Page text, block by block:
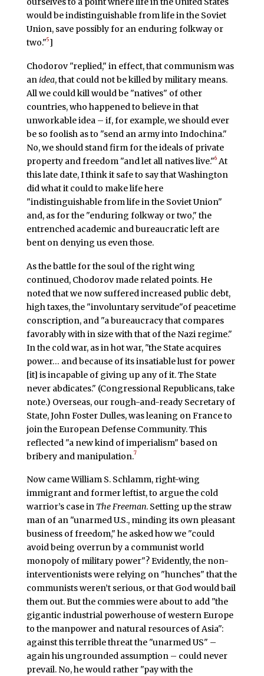
would be indistinguishable from life in the Soviet
Union, save possibly for an enduring folkway or
two."5 ]
Chodorov "replied," in effect, that communism was
anidea, that could not be killed by military means.
All we could kill would be "natives" of other
countries, who happened to believe in that
unworkable idea – if, for example, we should ever
be so foolish as to "send an army into Indochina."
No, we should stand firm for the ideals of private
property and freedom "and let all natives live."6At
this late date, I think it safe to say that Washington
did what it could to make life here
"indistinguishable from life in the Soviet Union"
and, as for the "enduring folkway or two," the
entrenched academic and bureaucratic left are
bent on denying us even those.
As the battle for the soul of the right wing
continued, Chodorov made related points. He
noted that we now suffered increased public debt,
high taxes, the "involuntary servitude"of peacetime
conscription, and "a bureaucracy that compares
favorably with in size with that of the Nazi regime."
In the cold war, as in hot war, "the State acquires
power… and because of its insatiable lust for power
[it] is incapable of giving up any of it. The State
never abdicates." (Congressional Republicans, take
note.) Overseas, our rough-and-ready Secretary of
State, John Foster Dulles, was leaning on France to
join the European Defense Community. This
reflected "a new kind of imperialism" based on
bribery and manipulation.7
Now came William S. Schlamm, right-wing
immigrant and former leftist, to argue the cold
warrior’s case in The Freeman. Setting up the straw
man of an "unarmed U.S., minding its own pleasant
business of freedom," he asked how we "could
avoid being overrun by a communist world
monopoly of military power"? Evidently, the non-
interventionists were relying on "hunches" that the
communists weren’t serious, or that God would bail
them out. But the commies were about to add "the
gigantic industrial powerhouse of western Europe
to the manpower and natural resources of Asia":
against this terrible threat the "unarmed US" –
again his ungrounded assumption – could never
prevail. No, he would rather "pay with the